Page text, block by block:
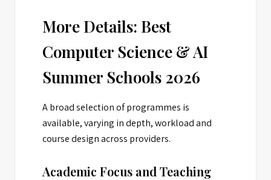
More Details: Best
Computer Science & AI
Summer Schools 2026
A broad selection of programmes is
available, varying in depth, workload and
course design across providers.
Academic Focus and Teaching